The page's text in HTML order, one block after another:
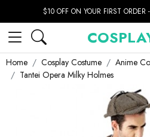
$10 OFF ON YOUR FIRST ORDER
Home Cosplay Costume
Anime
Tantei Opera Milky Holmes